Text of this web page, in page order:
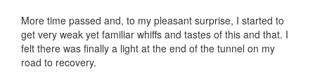
More time passed and, to my pleasant surprise, I started to
get very weak yet familiar whiffs and tastes of this and that. I
felt there was finally a light at the end of the tunnel on my
road to recovery.